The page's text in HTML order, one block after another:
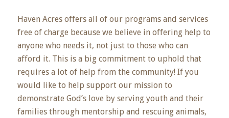
Haven Acres offers all of our programs and services
free of charge because we believe in offering help to
anyone who needs it, not just to those who can
afford it. This is a big commitment to uphold that
requires a lot of help from the community! If you
would like to help support our mission to
demonstrate God’s love by serving youth and their
families through mentorship and rescuing animals,